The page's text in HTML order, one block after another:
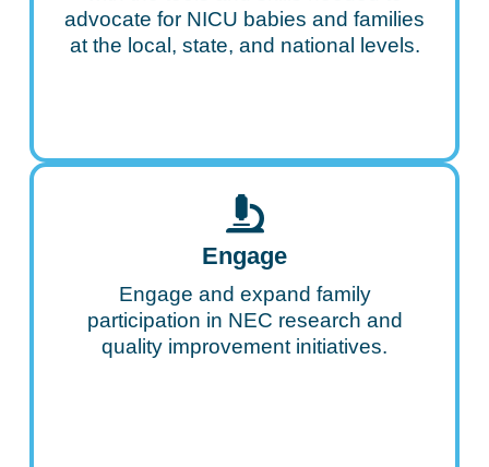
advocate for NICU babies and families
at the local, state, and national levels.
Engage
Engage and expand family
participation in NEC research and
quality improvement initiatives.